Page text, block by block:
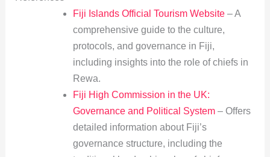
Fiji Islands Official Tourism Website– A
comprehensive guide to the culture,
protocols, and governance in Fiji,
including insights into the role of chiefs in
Rewa.
Fiji High Commission in the UK:
Governance and Political System– Offers
detailed information about Fiji’s
governance structure, including the